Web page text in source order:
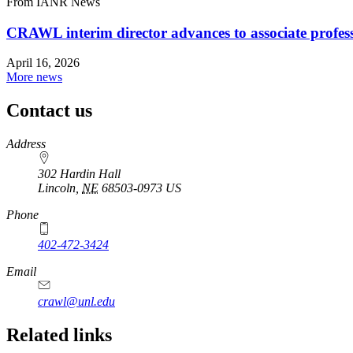
CRAWL interim director advances to associate
April 16, 2026
More news
Contact us
https://
www.unl.edu
Address
302 Hardin Hall
Lincoln NE 68503-0973 US
Phone
402-472-3424
Email
crawl@unl.edu
Related links